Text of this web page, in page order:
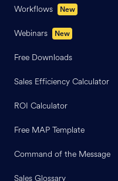
Workflows New
Webinars New
Free Downloads
Sales Efficiency Calculator
ROI Calculator
Free MAP Template
Command of the Message
Sales Glossary